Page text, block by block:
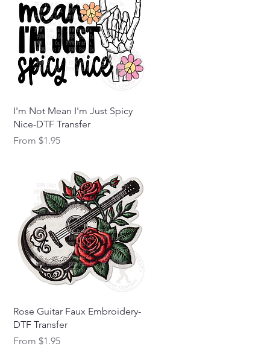
Quick View
I'm Not Mean I'm Just Spicy
Nice-DTF Transfer
From $1.95
Sale Price
Quick View
Rose Guitar Faux Embroidery-
DTF Transfer
From $1.95
Sale Price